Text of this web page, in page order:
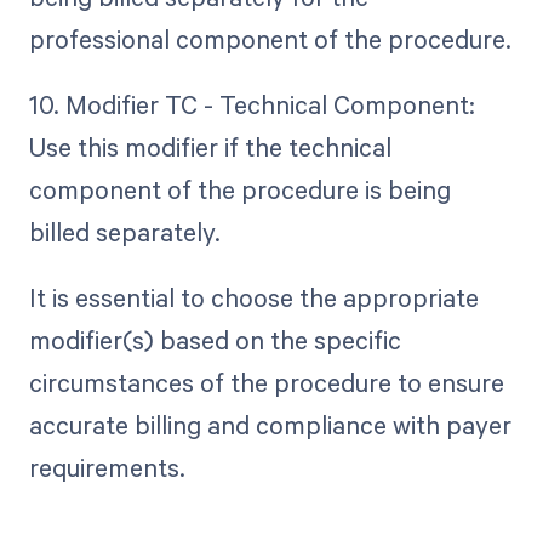
professional component of the procedure.
10. Modifier TC - Technical Component:
Use this modifier if the technical
component of the procedure is being
billed separately.
It is essential to choose the appropriate
modifier(s) based on the specific
circumstances of the procedure to ensure
accurate billing and compliance with payer
requirements.